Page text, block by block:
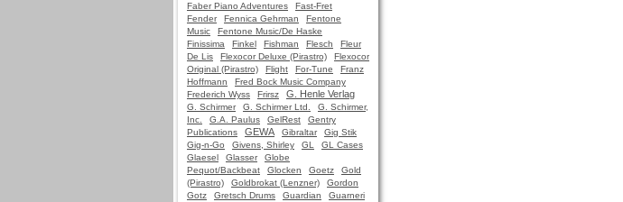
Faber Piano Adventures
Fast-Fret
Fender
Fennica Gehrman
Fentone
Music
Fentone Music/De Haske
Finissima
Finkel Fishman Flesch
Fleur
De Lis
Flexocor Deluxe (Pirastro)
Flexocor
Original (Pirastro)
Flight For-Tune
Franz
Hoffmann
Fred Bock Music Company
Frederich Wyss
Frirsz G. Henle Verlag
G. Schirmer G. Schirmer Ltd.
G. Schirmer,
Inc.
G.A. Paulus GelRest
Gentry
Publications
GEWA Gibraltar
Gig Stik
Gig-n-Go
Givens, Shirley GL
GL Cases
Glaesel
Glasser
Globe
Pequot/Backbeat
Glocken Goetz
Gold
(Pirastro)
Goldbrokat (Lenzner)
Gordon
Gotz
Gretsch Drums Guardian
Guarneri